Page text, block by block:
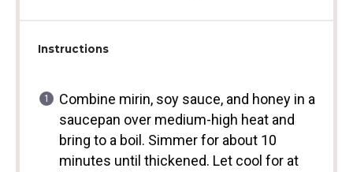
Instructions
Combine mirin, soy sauce, and honey in a
saucepan over medium-high heat and
bring to a boil. Simmer for about 10
minutes until thickened. Let cool for at